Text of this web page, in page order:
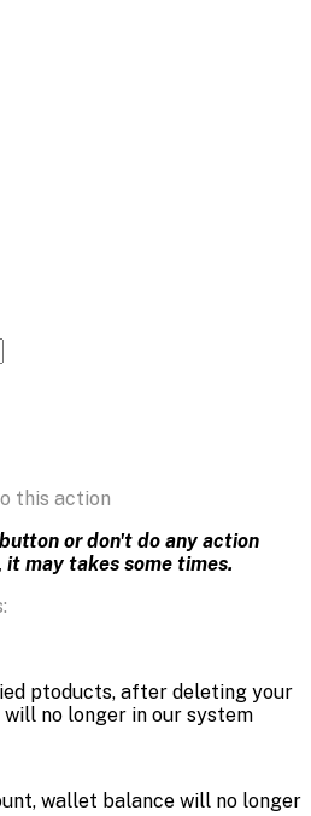
this action
or don't do any action
may takes some times.
ptoducts, after deleting your
no longer in our system
wallet balance will no longer